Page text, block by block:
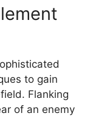
to gain
Flanking
of an enemy